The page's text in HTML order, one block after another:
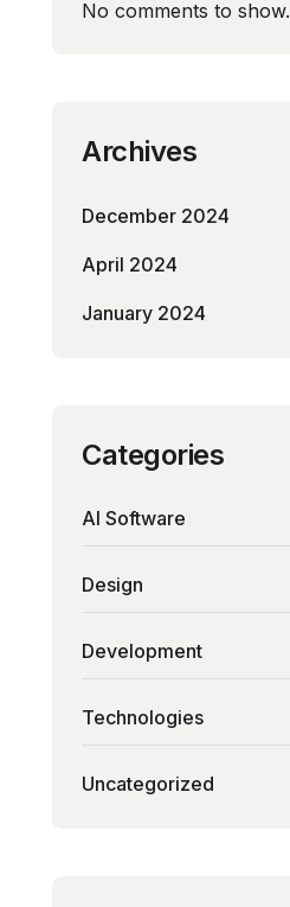
No comments to show.
Archives
December 2024
April 2024
January 2024
Categories
AI Software
Design
Development
Technologies
Uncategorized